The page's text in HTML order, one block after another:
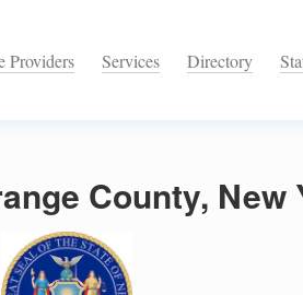
Providers Services Directory
County, New